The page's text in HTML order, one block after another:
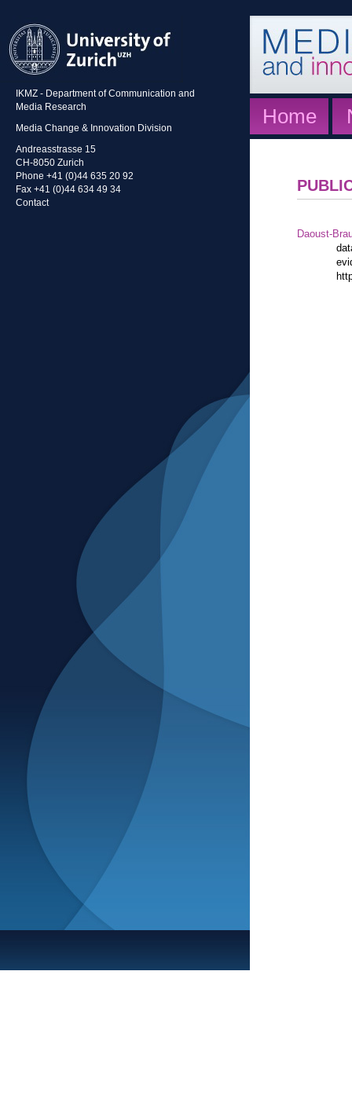
IKMZ - Department of Communication and
Media Research
Media Change & Innovation Division
Andreasstrasse 15
CH-8050 Zurich
Phone +41 (0)44 635 20 92
Fax +41 (0)44 634 49 34
Contact
Home
Daoust-